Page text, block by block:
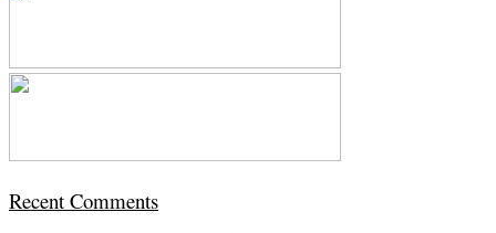
Recent Comments